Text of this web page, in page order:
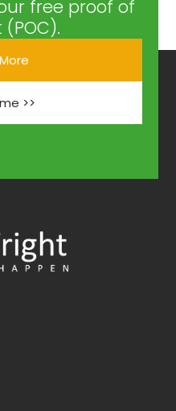
free proof of
>>